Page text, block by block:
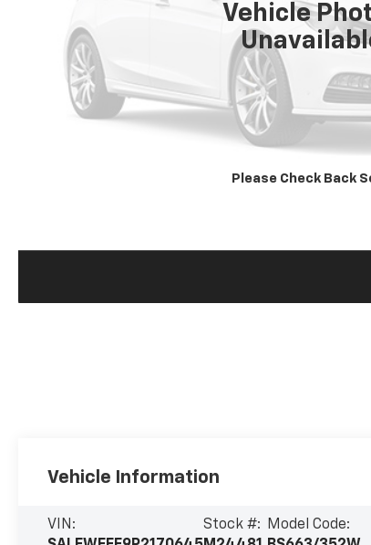
Vehicle
Please Check Back
Vehicle Information
VIN:
Stock #:
Model Code: